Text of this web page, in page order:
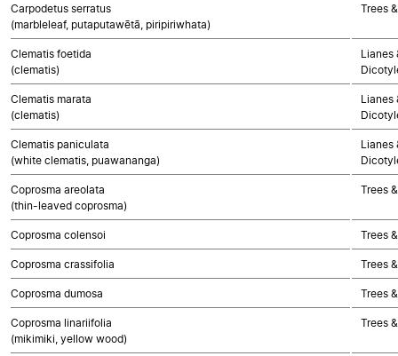
Carpodetus serratus
(marbleleaf, putaputawētā, piripiriwhata)
Trees
Clematis foetida
(clematis)
Lianes
Clematis marata
(clematis)
Lianes
Clematis paniculata
(white clematis, puawananga)
Lianes
Coprosma areolata
(thin-leaved coprosma)
Trees
Coprosma colensoi Trees
Coprosma crassifolia Trees
Coprosma dumosa Trees
Coprosma linariifolia
(mikimiki, yellow wood)
Trees